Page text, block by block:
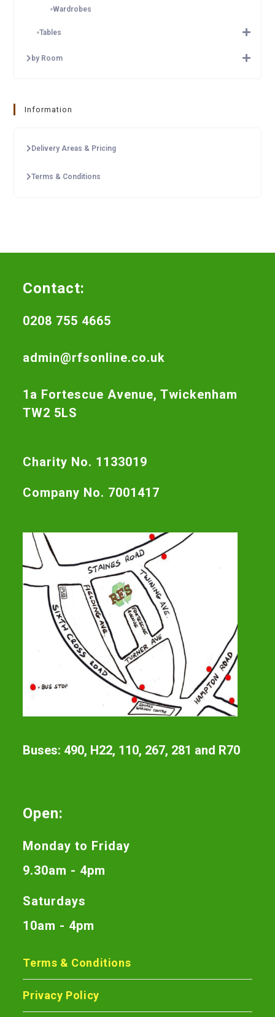
Wardrobes
Tables
by Room
Information
Delivery Areas & Pricing
Terms & Conditions
Contact:
0208 755 4665
admin@rfsonline.co.uk
1a Fortescue Avenue, Twickenham
TW2 5LS
Charity No. 1133019
Company No. 7001417
Buses: 490, H22, 110, 267, 281 and R70
Open:
Monday to Friday
9.30am - 4pm
Saturdays
10am - 4pm
Terms & Conditions
Privacy Policy